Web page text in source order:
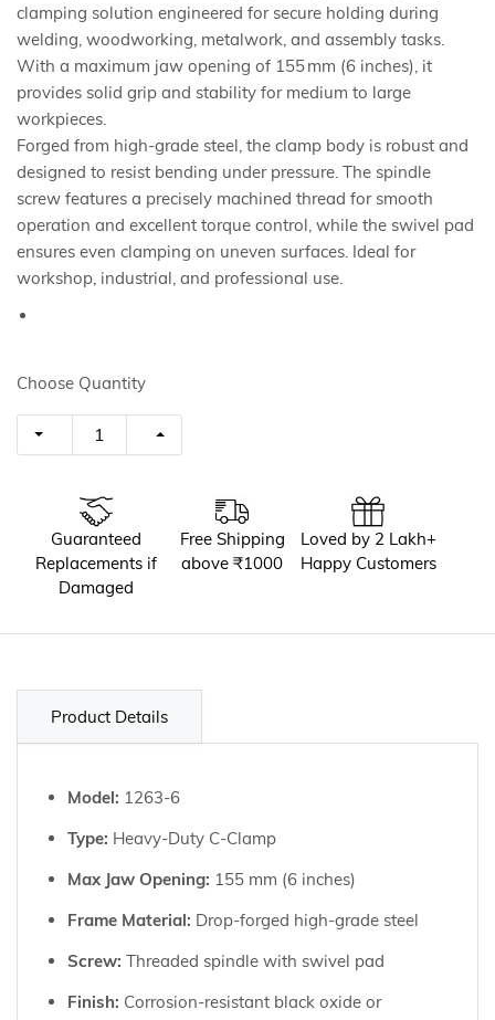
clamping solution engineered for secure holding during
welding, woodworking, metalwork, and assembly tasks.
With a maximum jaw opening of 155 mm (6 inches), it
provides solid grip and stability for medium to large
workpieces.
Forged from high-grade steel, the clamp body is robust and
designed to resist bending under pressure. The spindle
screw features a precisely machined thread for smooth
operation and excellent torque control, while the swivel pad
ensures even clamping on uneven surfaces. Ideal for
workshop, industrial, and professional use.
Choose Quantity
Guaranteed
Replacements if
Damaged
Free Shipping
above ₹1000
Loved by 2 Lakh+
Happy Customers
Product Details
Model: 1263-6
Type: Heavy-Duty C-Clamp
Max Jaw Opening: 155 mm (6 inches)
Frame Material: Drop-forged high-grade steel
Screw: Threaded spindle with swivel pad
Finish: Corrosion-resistant black oxide or